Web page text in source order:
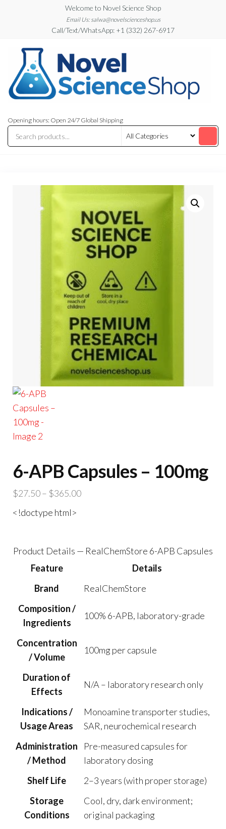
content
Welcome to Novel Science Shop
Email Us: salwa@novelscienceshop.us
Call/Text/WhatsApp: +1 (332) 267-6917
Blog
Blog
Opening hours: Open 24/7 Global Shipping
6-APB Capsules – 100mg
$27.50– $365.00Price
$365.00
<!doctype html>
Product Details — RealChemStore 6-APB Capsules
Feature
Details
Brand
RealChemStore
Composition /
Ingredients
100% 6-APB, laboratory-grade
Concentration
/ Volume
100mg per capsule
Duration of
Effects
N/A – laboratory research only
Indications /
Usage Areas
Monoamine transporter studies,
SAR, neurochemical research
Administration
/ Method
Pre-measured capsules for
laboratory dosing
Shelf Life
2–3 years (with proper storage)
Storage
Conditions
Cool, dry, dark environment;
original packaging